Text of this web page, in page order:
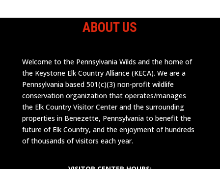
ABOUT US
Welcome to the Pennsylvania Wilds and the home of
the Keystone Elk Country Alliance (KECA). We are a
Pennsylvania based 501(c)(3) non-profit wildlife
conservation organization that operates/manages
the Elk Country Visitor Center and the surrounding
properties in Benezette, Pennsylvania to benefit the
future of Elk Country, and the enjoyment of hundreds
of thousands of visitors each year.